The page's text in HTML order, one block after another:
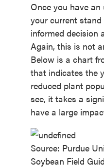
Once you have
your current
informed decision
Again, this is not
Below is a chart
that indicates the
reduced plant
see, it takes a
have a large
Source: Purdue
Soybean Field